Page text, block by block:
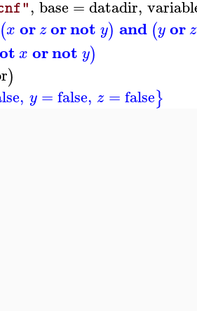
, base =datadir,
(x or zornot y) and (yor z
x ornot y)
)
, y =false, z =false}